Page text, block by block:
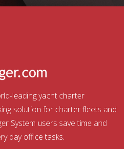
leading yacht charter
solution for charter fleets and
System users save time and
day office tasks.